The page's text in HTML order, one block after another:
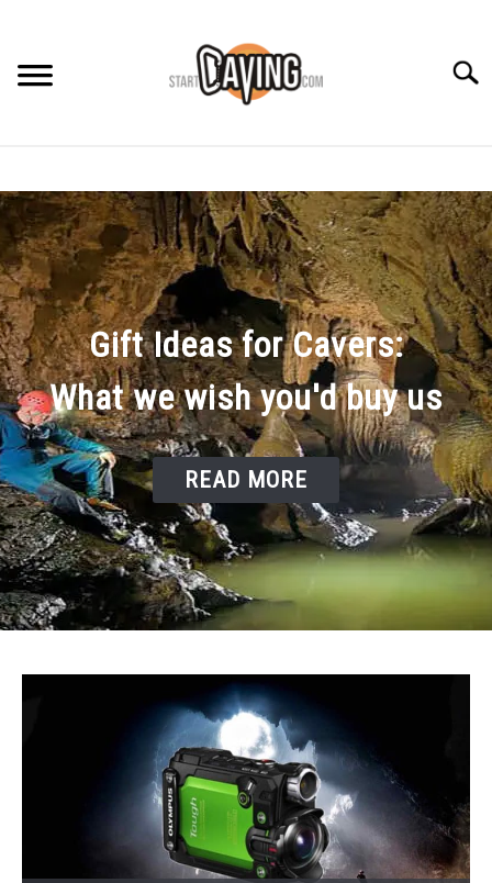
content
BEGINNER INFO
CAVING GUIDES
CAVING TIPSGift Ideas for Cavers:
What we wish you'd buy us
READ MORE